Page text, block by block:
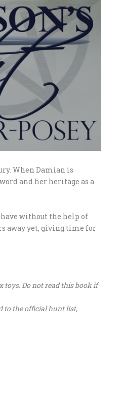
When Damian is
and her heritage as a
without the help of
away yet, giving time for
toys. Do not read this book if
to the official hunt list,